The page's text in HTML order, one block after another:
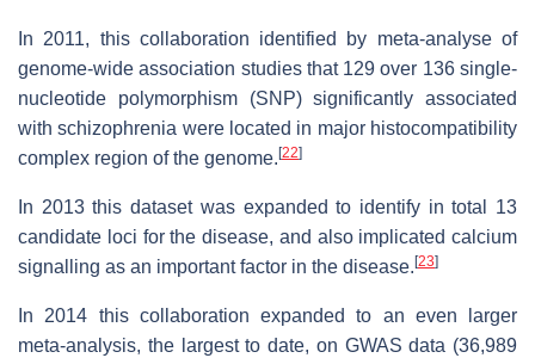
In 2011, this collaboration identified by meta-analyse of
genome-wide association studies that 129 over 136 single-
nucleotide polymorphism (SNP) significantly associated
with schizophrenia were located in major histocompatibility
complex region of the genome. [22]
In 2013 this dataset was expanded to identify in total 13
candidate loci for the disease, and also implicated calcium
signalling as an important factor in the disease. [23]
In 2014 this collaboration expanded to an even larger
meta-analysis, the largest to date, on GWAS data (36,989